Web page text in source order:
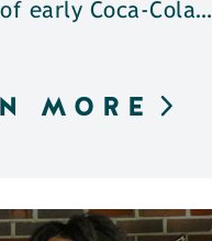
early Coca-Cola…
MORE